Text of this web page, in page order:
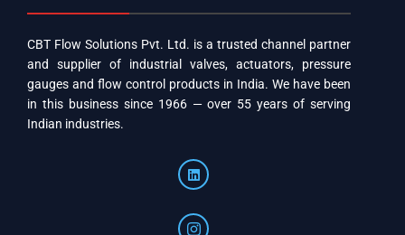
CBT Flow Solutions Pvt. Ltd. is a trusted channel partner
and supplier of industrial valves, actuators, pressure
gauges and flow control products in India. We have been
in this business since 1966 — over 55 years of serving
Indian industries.